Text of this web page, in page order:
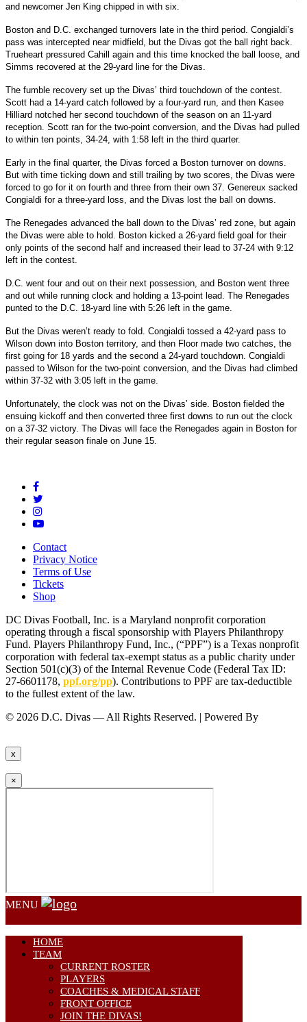
and newcomer Jen King chipped in with six.
Boston and D.C. exchanged turnovers late in the third period. Congialdi’s
pass was intercepted near midfield, but the Divas got the ball right back.
Trueheart pressured Cahill again and this time knocked the ball loose, and
Simms recovered at the 29-yard line for the Divas.
The fumble recovery set up the Divas’ third touchdown of the contest.
Scott had a 14-yard catch followed by a four-yard run, and then Kasee
Hilliard notched her second touchdown of the season on an 11-yard
reception. Scott ran for the two-point conversion, and the Divas had pulled
to within ten points, 34-24, with 1:58 left in the third quarter.
Early in the final quarter, the Divas forced a Boston turnover on downs.
But with time ticking down and still trailing by two scores, the Divas were
forced to go for it on fourth and three from their own 37. Genereux sacked
Congialdi for a three-yard loss, and the Divas lost the ball on downs.
The Renegades advanced the ball down to the Divas’ red zone, but again
the Divas were able to hold. Boston kicked a 26-yard field goal for their
only points of the second half and increased their lead to 37-24 with 9:12
left in the contest.
D.C. went four and out on their next possession, and Boston went three
and out while running clock and holding a 13-point lead. The Renegades
punted to the D.C. 18-yard line with 5:26 left in the game.
But the Divas weren’t ready to fold. Congialdi tossed a 42-yard pass to
Wilson down into Boston territory, and then Floor made two catches, the
first going for 18 yards and the second a 24-yard touchdown. Congialdi
passed to Wilson for the two-point conversion, and the Divas had climbed
within 37-32 with 3:05 left in the game.
Unfortunately, the clock was not on the Divas’ side. Boston fielded the
ensuing kickoff and then converted three first downs to run out the clock
on a 37-32 victory. The Divas will face the Renegades again in Boston for
their regular season finale on June 15.
Contact
Privacy Notice
Terms of Use
Tickets
Shop
DC Divas Football, Inc. is a Maryland nonprofit corporation
operating through a fiscal sponsorship with Players Philanthropy
Fund. Players Philanthropy Fund, Inc., (“PPF”) is a Texas nonprofit
corporation with federal tax-exempt status as a public charity under
Section 501(c)(3) of the Internal Revenue Code (Federal Tax ID:
27-6601178, ppf.org/pp). Contributions to PPF are tax-deductible
to the fullest extent of the law.
© 2026 D.C. Divas — All Rights Reserved. | Powered By
x
×
MENU
HOME
TEAM
CURRENT ROSTER
PLAYERS
COACHES & MEDICAL STAFF
FRONT OFFICE
JOIN THE DIVAS!